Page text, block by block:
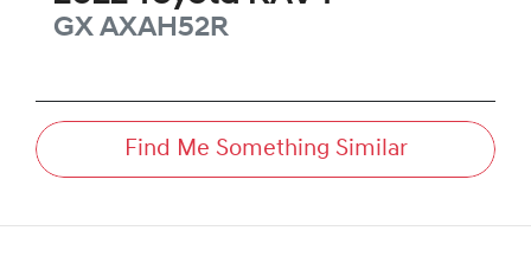
GX AXAH52R
Find Me Something Similar